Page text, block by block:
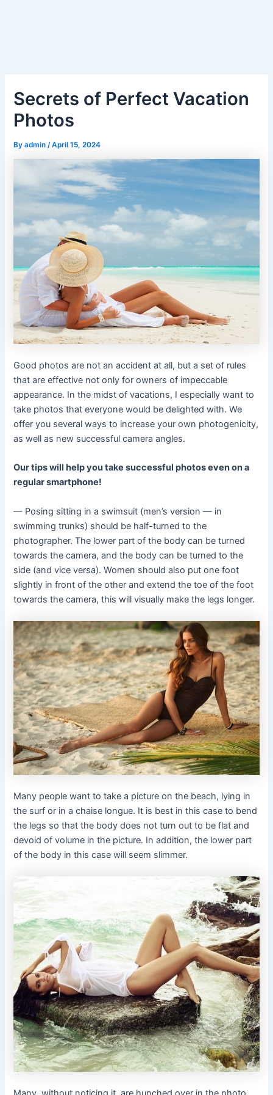
Secrets of Perfect Vacation
Photos
Byadmin /April 15, 2024
Good photos are not an accident at all, but a set of rules
that are effective not only for owners of impeccable
appearance. In the midst of vacations, I especially want to
take photos that everyone would be delighted with. We
offer you several ways to increase your own photogenicity,
as well as new successful camera angles.
Our tips will help you take successful photos even on a
regular smartphone!
— Posing sitting in a swimsuit (men’s version — in
swimming trunks) should be half-turned to the
photographer. The lower part of the body can be turned
towards the camera, and the body can be turned to the
side (and vice versa). Women should also put one foot
slightly in front of the other and extend the toe of the foot
towards the camera, this will visually make the legs longer.
Many people want to take a picture on the beach, lying in
the surf or in a chaise longue. It is best in this case to bend
the legs so that the body does not turn out to be flat and
devoid of volume in the picture. In addition, the lower part
of the body in this case will seem slimmer.